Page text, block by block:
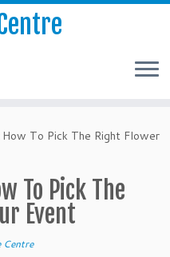
To Pick The Right Flower
To Pick The
Event
Centre